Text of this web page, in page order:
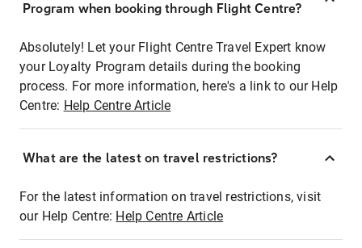
Program when booking through Flight Centre?
Absolutely! Let your Flight Centre Travel Expert know
your Loyalty Program details during the booking
process. For more information, here's a link to our Help
Centre: Help Centre Article
What are the latest on travel restrictions?
For the latest information on travel restrictions, visit
our Help Centre: Help Centre Article